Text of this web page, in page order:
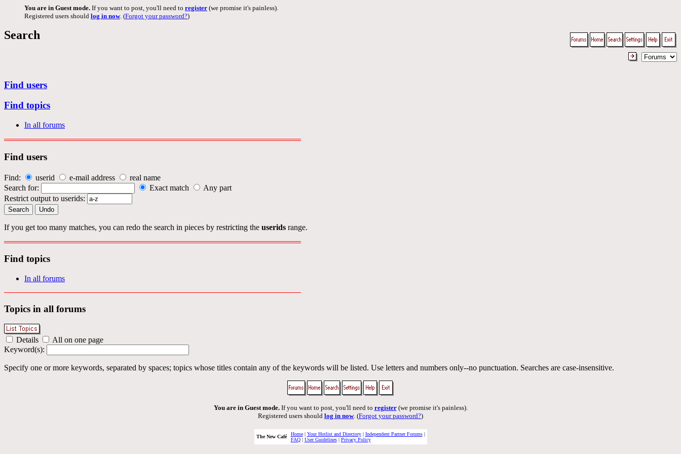
You are in Guest mode. If you want to post, you'll need to register (we promise it's painless).
Registered users should log in now. (Forgot your password?)
Search
Find users
Find topics
In all forums
Find users
Find: userid e-mail address
real name
Search for:
Exact match
Any part
Restrict output to userids:
If you get too many matches, you can redo the search in pieces by restricting the userids range.
Find topics
In all forums
Topics in all forums
Details
All on one page
Keyword(s):
Specify one or more keywords, separated by spaces; topics whose titles contain any of the keywords will be listed. Use letters and numbers only--no punctuation. Searches are case-insensitive.
You are in Guest mode.If you want to post, you'll need to register(we promise it's painless).
Registered users should log in now. (Forgot your password?)
The New Café Home| Your Hotlist and Directory| Independent Partner Forums|
FAQ| User Guidelines| Privacy Policy